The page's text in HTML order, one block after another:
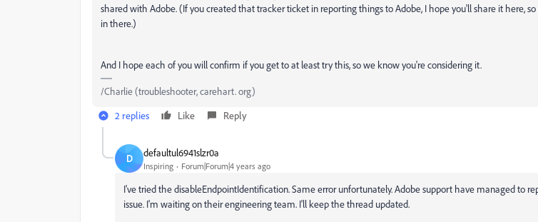
shared with Adobe. (If you created that tracker ticket in reporting things to Adobe, I hope you'll share it here,
in there.)
And I hope each of you will confirm if you get to at least try this, so we know you're considering it.
/Charlie (troubleshooter, carehart. org)
2 replies
Like Reply
D defaultul6941slzr0a
Inspiring Forum|Forum|4 years ago
I've tried the disableEndpointIdentification. Same error unfortunately. Adobe support have managed to
issue. I'm waiting on their engineering team. I'll keep the thread updated.